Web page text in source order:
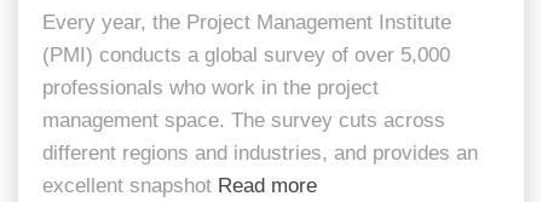
Every year, the Project Management Institute
(PMI) conducts a global survey of over 5,000
professionals who work in the project
management space. The survey cuts across
different regions and industries, and provides an
excellent snapshot Read more